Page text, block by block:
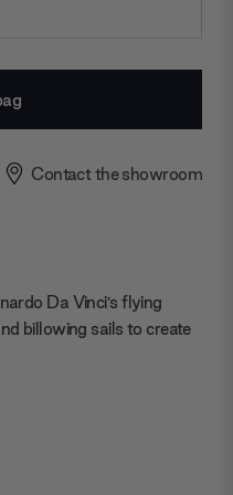
Contact the showroom
Da Vinci’s flying
billowing sails to create